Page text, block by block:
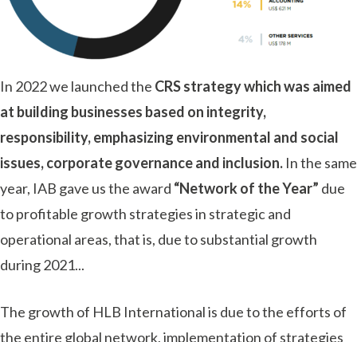
In 2022 we launched the CRS strategy which was aimed
at building businesses based on integrity,
responsibility, emphasizing environmental and social
issues, corporate governance and inclusion. In the same
year, IAB gave us the award “Network of the Year” due
to profitable growth strategies in strategic and
operational areas, that is, due to substantial growth
during 2021...
The growth of HLB International is due to the efforts of
the entire global network, implementation of strategies